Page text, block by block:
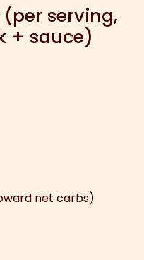
serving,
+ sauce)
net carbs)